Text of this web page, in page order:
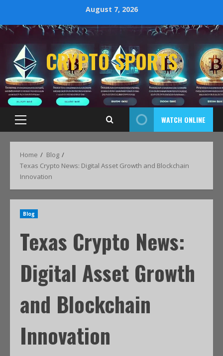
August 7, 2026
CRYPTO SPORTS
WATCH ONLINE
Home
Blog
Texas Crypto News: Digital Asset Growth and Blockchain
Innovation
Blog
Texas Crypto News:
Digital Asset Growth
and Blockchain
Innovation